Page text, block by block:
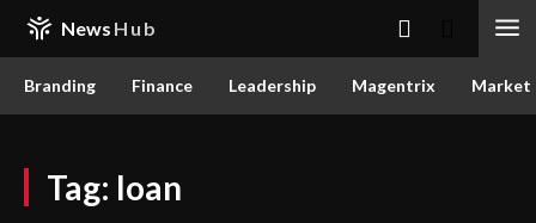
News Hub
Branding Finance Leadership Magentrix
Tag: loan